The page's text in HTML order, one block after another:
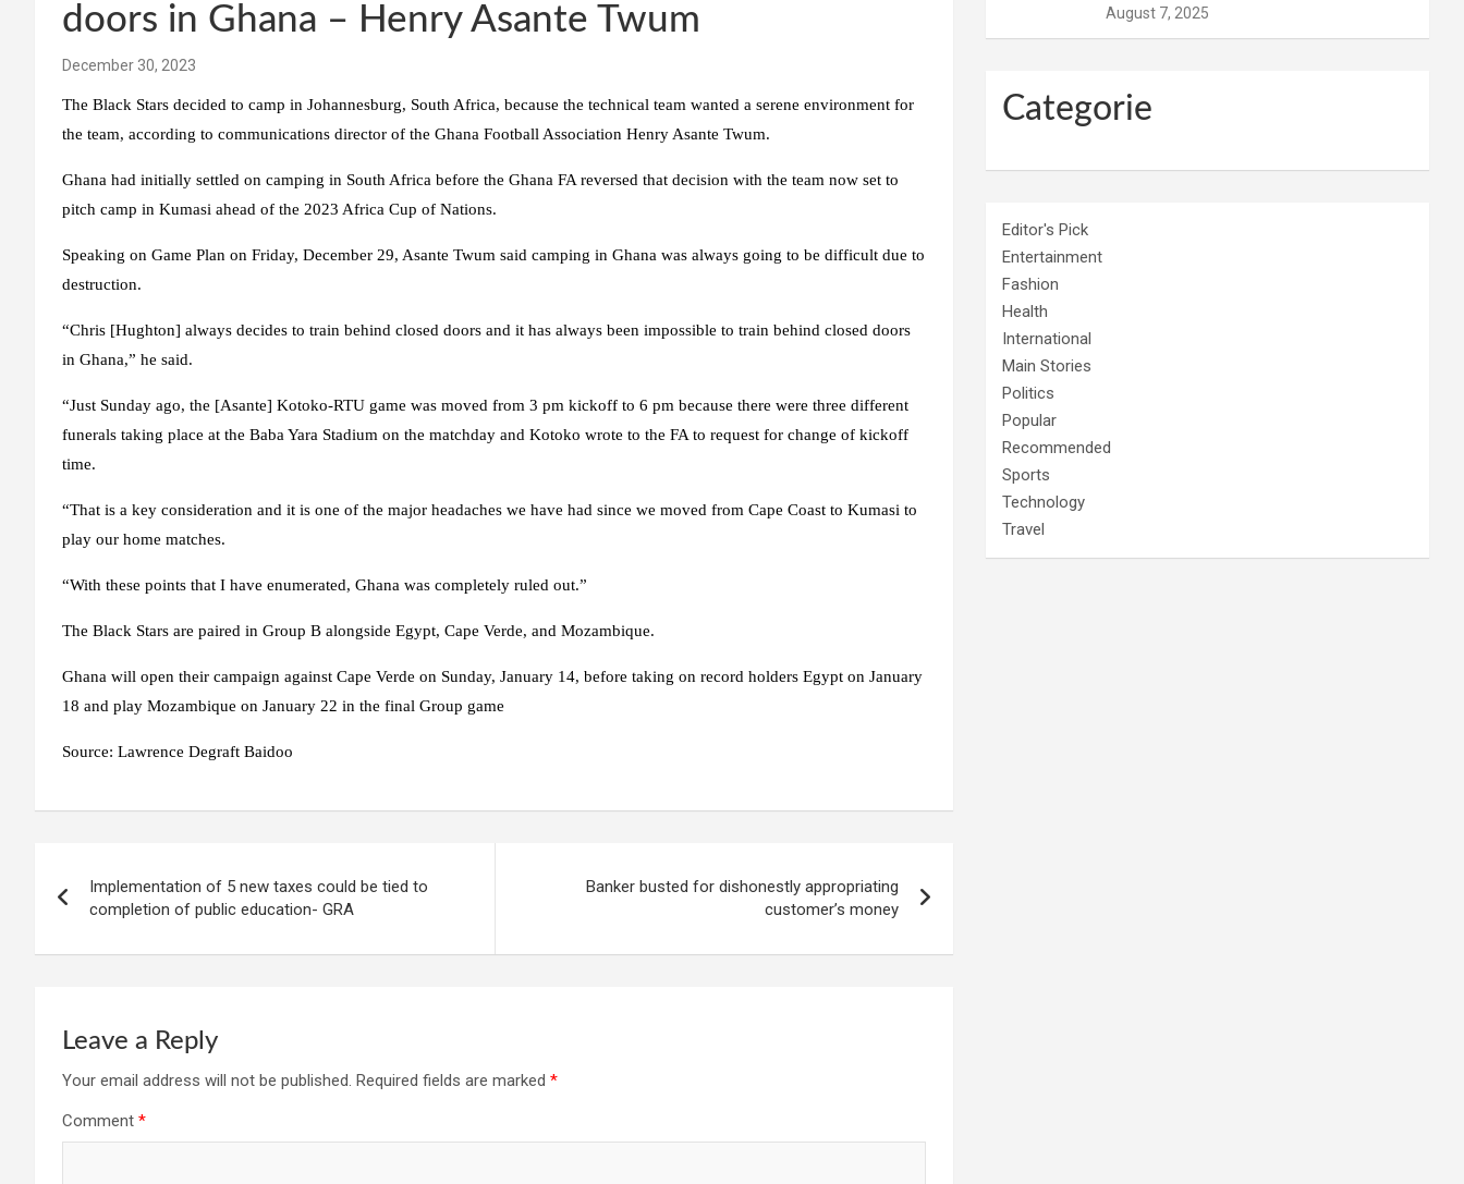
doors in Ghana – Henry Asante Twum
December 30, 2023
The Black Stars decided to camp in Johannesburg, South Africa, because the technical team wanted a serene environment for
the team, according to communications director of the Ghana Football Association Henry Asante Twum.
Ghana had initially settled on camping in South Africa before the Ghana FA reversed that decision with the team now set to
pitch camp in Kumasi ahead of the 2023 Africa Cup of Nations.
Speaking on Game Plan on Friday, December 29, Asante Twum said camping in Ghana was always going to be difficult due to
destruction.
“Chris [Hughton] always decides to train behind closed doors and it has always been impossible to train behind closed doors
in Ghana,” he said.
“Just Sunday ago, the [Asante] Kotoko-RTU game was moved from 3 pm kickoff to 6 pm because there were three different
funerals taking place at the Baba Yara Stadium on the matchday and Kotoko wrote to the FA to request for change of kickoff
time.
“That is a key consideration and it is one of the major headaches we have had since we moved from Cape Coast to Kumasi to
play our home matches.
“With these points that I have enumerated, Ghana was completely ruled out.”
The Black Stars are paired in Group B alongside Egypt, Cape Verde, and Mozambique.
Ghana will open their campaign against Cape Verde on Sunday, January 14, before taking on record holders Egypt on January
18 and play Mozambique on January 22 in the final Group game
Source: Lawrence Degraft Baidoo
navigation
Implementation of 5 new taxes could be tied to
completion of public education- GRA
Banker busted for dishonestly appropriating
customer’s money
Leave a Reply
Your email address will not be published. Required fields are marked *
Comment *
August 7, 2025
Categorie
Editor's Pick
Entertainment
Fashion
Health
International
Main Stories
Politics
Popular
Recommended
Sports
Technology
Travel